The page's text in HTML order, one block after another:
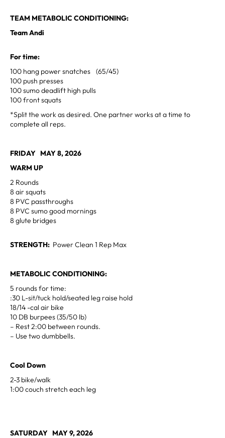
TEAM METABOLIC CONDITIONING:
Team Andi
For time:
100 hang power snatches (65/45)
100 push presses
100 sumo deadlift high pulls
100 front squats
*Split the work as desired. One partner works at a time to
complete all reps.
FRIDAY MAY 8, 2026
WARM UP
2 Rounds
8 air squats
8 PVC passthroughs
8 PVC sumo good mornings
8 glute bridges
STRENGTH: Power Clean 1 Rep Max
METABOLIC CONDITIONING:
5 rounds for time:
:30 L-sit/tuck hold/seated leg raise hold
18/14 -cal air bike
10 DB burpees (35/50 lb)
– Rest 2:00 between rounds.
– Use two dumbbells.
Cool Down
2-3 bike/walk
1:00 couch stretch each leg
SATURDAY MAY 9, 2026